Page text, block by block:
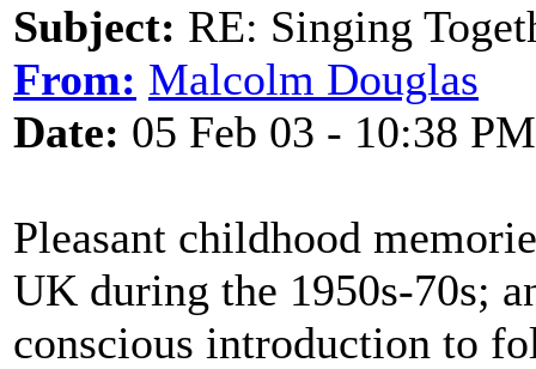
Subject: RE: Singing
From: Malcolm Douglas
Date: 05 Feb 03 - 10:38 PM
Pleasant childhood
UK during the 1950s-70s;
conscious introduction to